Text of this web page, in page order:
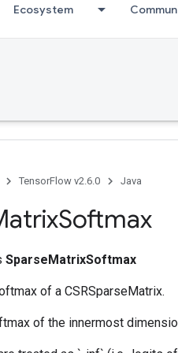
Ecosystem
TensorFlow v2.6.0 Java
Softmax
SparseMatrixSoftmax
of a CSRSparseMatrix.
of the innermost